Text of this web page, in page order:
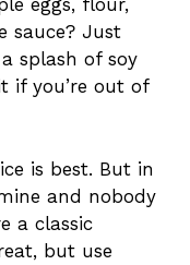
eggs, flour,
sauce? Just
splash of soy
if you’re out of
is best. But in
and nobody
a classic
but use